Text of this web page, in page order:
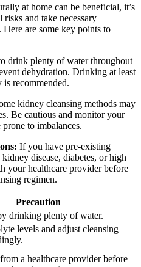
at home can be beneficial, it’s
and take necessary
Here are some key points to
drink plenty of water throughout
dehydration. Drinking at least
is recommended.
kidney cleansing methods may
Be cautious and monitor your
to imbalances.
If you have pre-existing
disease, diabetes, or high
your healthcare provider before
regimen.
Precaution
drinking plenty of water.
levels and adjust cleansing
a healthcare provider before